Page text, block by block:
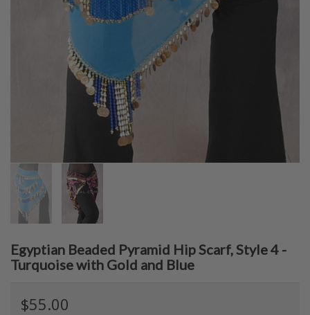
Egyptian Beaded Pyramid Hip Scarf, Style 4 -
Turquoise with Gold and Blue
$55.00